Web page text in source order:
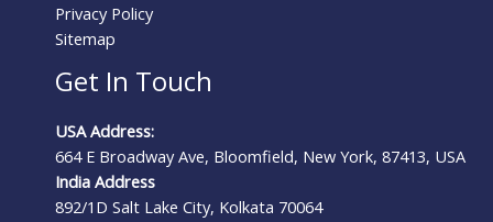
Privacy Policy
Sitemap
Get In Touch
USA Address:
664 E Broadway Ave, Bloomfield, New York, 87413, USA
India Address
892/1D Salt Lake City, Kolkata 70064